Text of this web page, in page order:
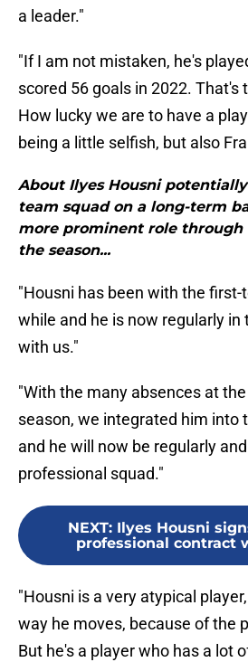
a leader."
"If I am not mistaken, he's
scored 56 goals in 2022. That's
How lucky we are to have a
being a little selfish, but also
About Ilyes Housni
team squad on a long-term
more prominent role through
the season...
"Housni has been with the first-
while and he is now regularly in
with us."
"With the many absences at
season, we integrated him into
and he will now be regularly
professional squad."
NEXT: Ilyes Housni
professional contract
"Housni is a very atypical
way he moves, because of the
But he's a player who has a lot